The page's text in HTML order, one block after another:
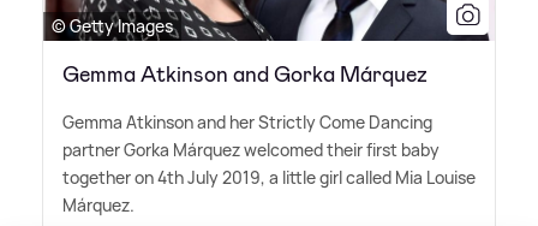
© Getty Images
Gemma Atkinson and Gorka Márquez
Gemma Atkinson and her Strictly Come Dancing
partner Gorka Márquez welcomed their first baby
together on 4th July 2019, a little girl called Mia Louise
Márquez.